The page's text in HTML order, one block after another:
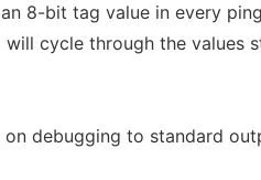
8-bit tag value in every
will cycle through the values
on debugging to standard